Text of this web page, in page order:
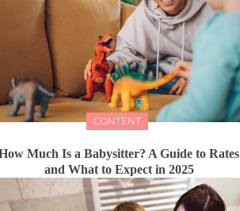
CONTENT
Much Is a Babysitter? A Guide to Rates
and What to Expect in 2025